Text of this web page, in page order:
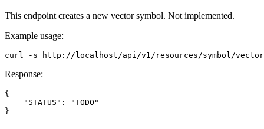
This endpoint creates a new vector symbol. Not implemented.
Example usage:
curl -s http://localhost/api/v1/resources/symbol/
Response:
{
    "STATUS": "TODO"
}